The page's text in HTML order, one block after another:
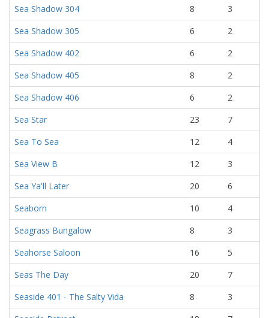
Sea Shadow 304
8
3
Sea Shadow 305
6
2
Sea Shadow 402
6
2
Sea Shadow 405
8
2
Sea Shadow 406
6
2
Sea Star
23
7
Sea To Sea
12
4
Sea View B
12
3
Sea Ya'll Later
20
6
Seaborn
10
4
Seagrass Bungalow
8
3
Seahorse Saloon
16
5
Seas The Day
20
7
Seaside 401 - The Salty Vida
8
3